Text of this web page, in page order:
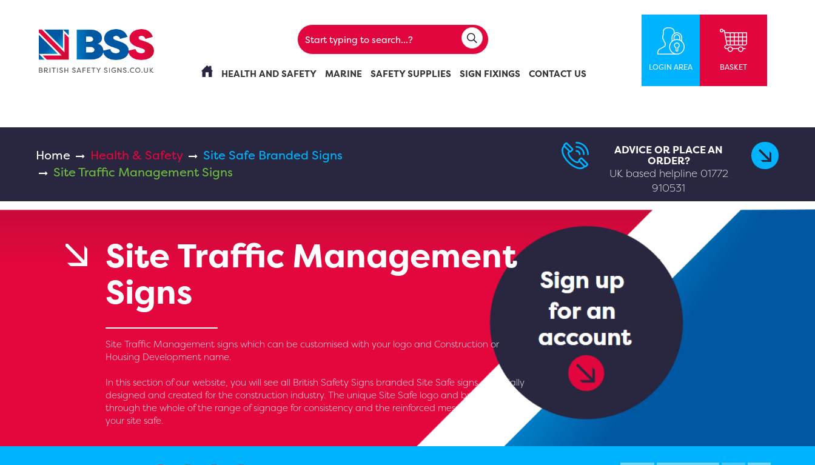
HEALTH AND SAFETY MARINE SAFETY SUPPLIES SIGN FIXINGS CONTACT US
LOGIN AREA BASKET
Home Health & Safety
Site Safe Branded Signs
Site Traffic Management Signs
ADVICE OR PLACE AN
ORDER?
UK based helpline 01772
910531
Site Traffic Management
Signs
Site Traffic Management signs which can be customised with your logo and Construction or
Housing Development name.
In this section of our website, you will see all British Safety Signs branded Site Safe signs, especially
designed and created for the construction industry. The unique Site Safe logo and brand runs
through the whole of the range of signage for consistency and the reinforced message of keeping
your site safe.